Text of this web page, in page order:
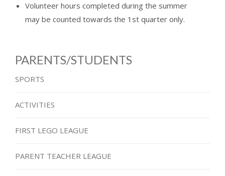
Volunteer hours completed during the summer
may be counted towards the 1st quarter only.
PARENTS/STUDENTS
SPORTS
ACTIVITIES
FIRST LEGO LEAGUE
PARENT TEACHER LEAGUE